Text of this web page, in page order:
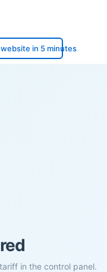
in 5 minutes
in the control panel.